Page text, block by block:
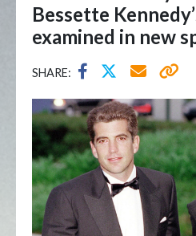
Bessette
examined in new
SHARE: